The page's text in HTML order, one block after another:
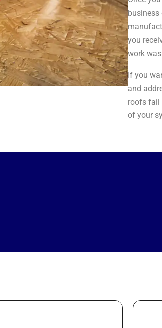
business
you
work
If you
and
roofs fail
of your